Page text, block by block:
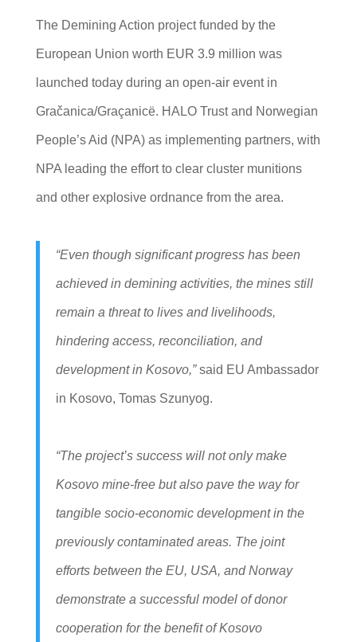
The Demining Action project funded by the
European Union worth EUR 3.9 million was
launched today during an open-air event in
Gračanica/Graçanicë. HALO Trust and Norwegian
People’s Aid (NPA) as implementing partners, with
NPA leading the effort to clear cluster munitions
and other explosive ordnance from the area.
“Even though significant progress has been
achieved in demining activities, the mines still
remain a threat to lives and livelihoods,
hindering access, reconciliation, and
development in Kosovo,”said EU Ambassador
in Kosovo, Tomas Szunyog.
“The project’s success will not only make
Kosovo mine-free but also pave the way for
tangible socio-economic development in the
previously contaminated areas. The joint
efforts between the EU, USA, and Norway
demonstrate a successful model of donor
cooperation for the benefit of Kosovo